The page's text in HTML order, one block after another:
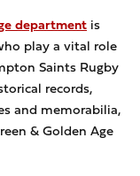
department is
play a vital role
Saints Rugby
records,
and memorabilia,
& Golden Age